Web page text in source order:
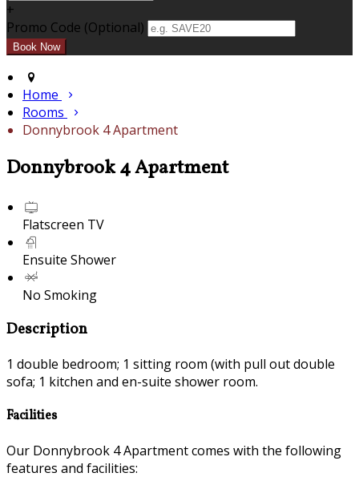
+
Promo Code (Optional)
Home
Rooms
Donnybrook 4 Apartment
Donnybrook 4 Apartment
Flatscreen TV
Ensuite Shower
No Smoking
Description
1 double bedroom; 1 sitting room (with pull out double
sofa; 1 kitchen and en-suite shower room.
Facilities
Our Donnybrook 4 Apartment comes with the following
features and facilities: